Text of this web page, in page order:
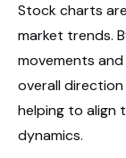
Stock charts
market trends.
movements
overall
helping to align
dynamics.